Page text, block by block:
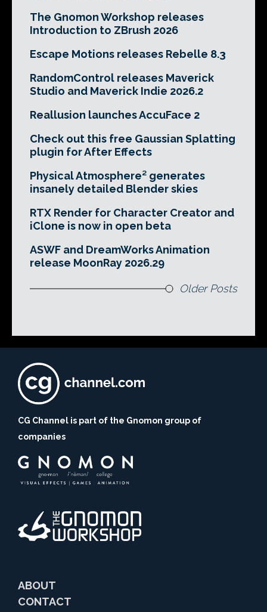
The Gnomon Workshop releases
Introduction to ZBrush 2026
Escape Motions releases Rebelle 8.3
RandomControl releases Maverick
Studio and Maverick Indie 2026.2
Reallusion launches AccuFace 2
Check out this free Gaussian Splatting
plugin for After Effects
Physical Atmosphere² generates
insanely detailed Blender skies
RTX Render for Character Creator and
iClone is now in open beta
ASWF and DreamWorks Animation
release MoonRay 2026.29
Older Posts
CG Channel is part of the Gnomon group of
companies
ABOUT
CONTACT